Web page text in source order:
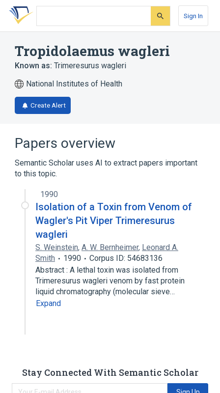
Skip
search
Skip
Skip
account
Sign In
Tropidolaemus wagleri
Known as: Trimeresurus wagleri
National Institutes of Health
Create Alert
Papers overview
Semantic Scholar uses AI to extract papers important
to this topic.
1990
Isolation of a Toxin from Venom of
Wagler's Pit Viper Trimeresurus
wagleri
S. Weinstein, A. W. Bernheimer, Leonard A.
Smith
1990
Corpus ID: 54683136
Abstract : A lethal toxin was isolated from
Trimeresurus wagleri venom by fast protein
liquid chromatography (molecular sieve…
Expand
Stay Connected With Semantic Scholar